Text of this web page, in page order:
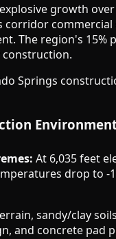
growth
The region's
construction.
Springs
At 6,035 feet
drop to -
sandy/clay
and concrete pad